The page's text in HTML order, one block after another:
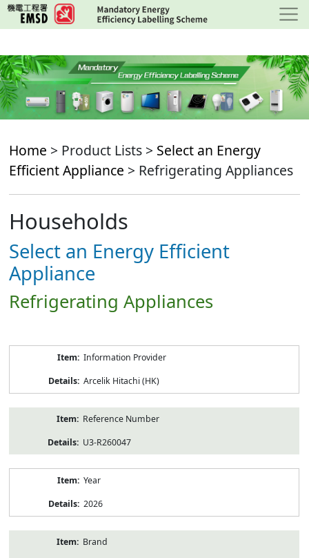
Skip
to
content
Home > Product Lists > Select an Energy
Efficient Appliance > Refrigerating Appliances
Households
Select an Energy Efficient
Appliance
Refrigerating Appliances
Information Provider
Arcelik Hitachi (HK)
Reference Number
U3-R260047
Year
2026
Brand